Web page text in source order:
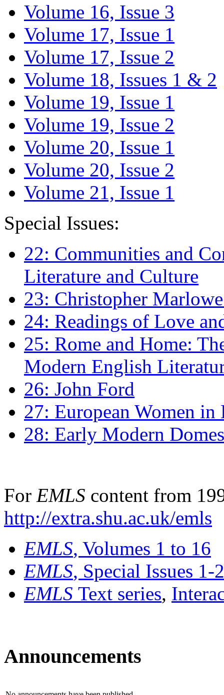
Volume 16, Issue 3
Volume 17, Issue 1
Volume 17, Issue 2
Volume 18, Issues 1 & 2
Volume 19, Issue 1
Volume 19, Issue 2
Volume 20, Issue 1
Volume 20, Issue 2
Volume 21, Issue 1
Special Issues:
22: Communities and
Literature and Culture
23: Christopher
24: Readings of Love
25: Rome and Home:
Modern English
26: John Ford
27: European Women
28: Early Modern
For EMLS content from
http://extra.shu.ac.uk/emls
EMLS, Volumes 1 to 16
EMLS, Special Issues 1-
EMLS Text series,
Announcements